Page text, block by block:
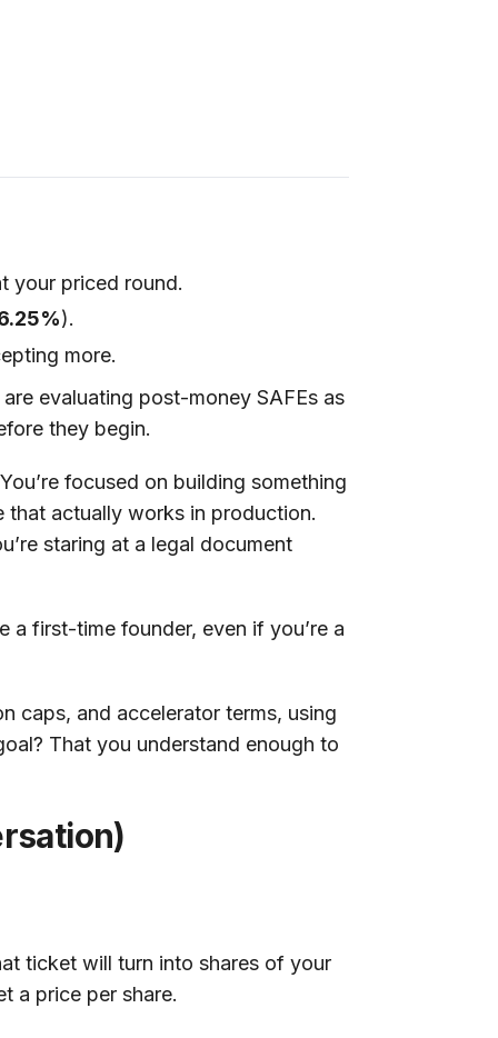
your priced round.
).
more.
evaluating post-money SAFEs as
they begin.
focused on building something
actually works in production.
staring at a legal document
a first-time founder, even if you’re a
caps, and accelerator terms, using
That you understand enough to
ticket will turn into shares of your
a price per share.